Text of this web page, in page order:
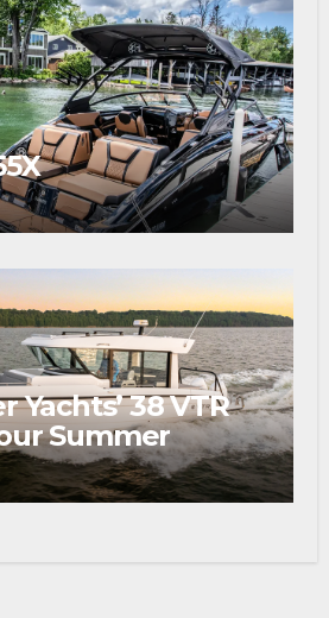
Yachts’ 38 VTR
Summer